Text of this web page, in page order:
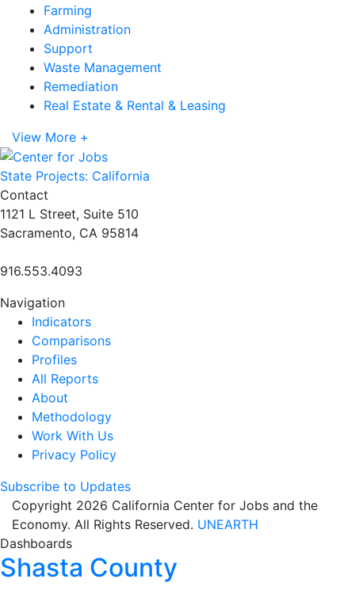
Farming
Administration
Support
Waste Management
Remediation
Real Estate & Rental & Leasing
View More +
State Projects: California
Contact
1121 L Street, Suite 510
Sacramento, CA 95814
916.553.4093
Navigation
Indicators
Comparisons
Profiles
All Reports
About
Methodology
Work With Us
Privacy Policy
Subscribe to Updates
Copyright 2026 California Center for Jobs and the
Economy. All Rights Reserved. UNEARTH
Dashboards
Shasta County